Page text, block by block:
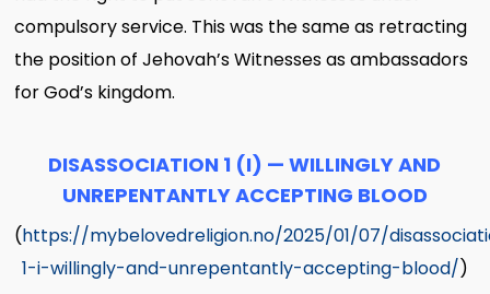
compulsory service. This was the same as retracting
the position of Jehovah’s Witnesses as ambassadors
for God’s kingdom.
DISASSOCIATION 1 (I) — WILLINGLY AND
UNREPENTANTLY ACCEPTING BLOOD
(https://mybelovedreligion.no/2025/01/07/
1-i-willingly-and-unrepentantly-accepting-blood/)